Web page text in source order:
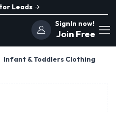
Leads
SignIn now!
Join Free
Infant & Toddlers Clothing